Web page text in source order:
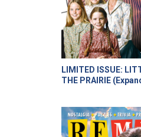
LIMITED ISSUE:
THE PRAIRIE